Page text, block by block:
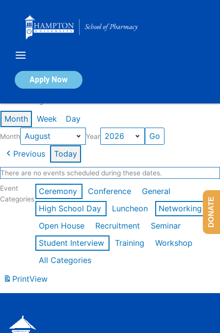
Apply Now
Calendar of Events
Month Week Day
Month Year
Previous Today
There are no events scheduled during these dates.
Event
Categories
Ceremony Conference
General
High School Day
Luncheon
Networking
Open House
Recruitment
Seminar
Student Interview
Training
Workshop
All Categories
PrintView
DONATE